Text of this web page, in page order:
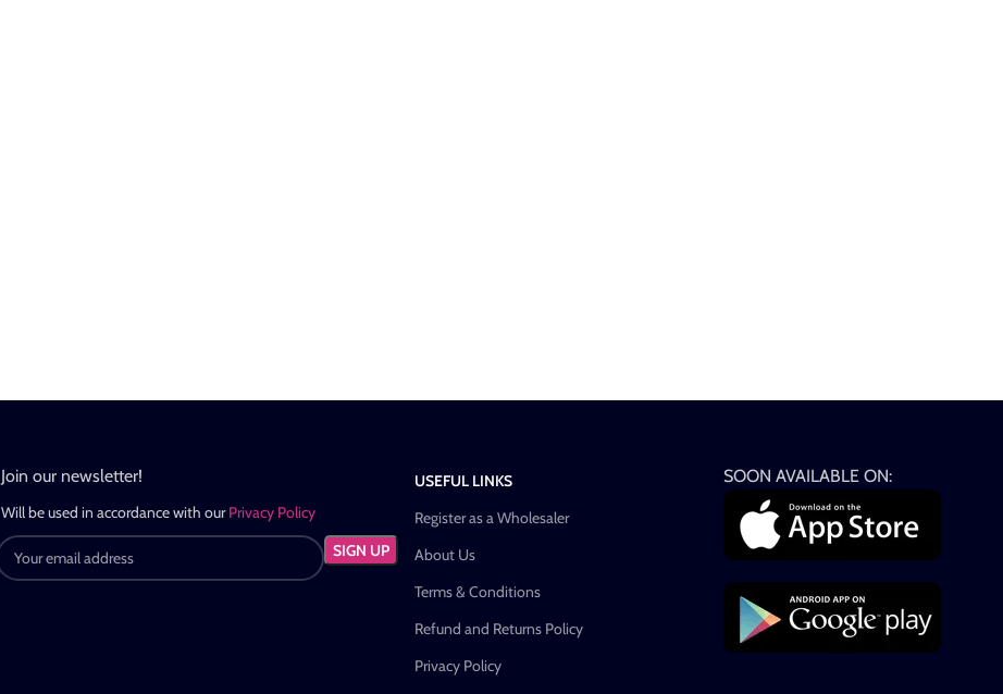
Join our newsletter!
Will be used in accordance with ourPrivacy Policy
USEFUL LINKS
Register as a Wholesaler
About Us
Terms & Conditions
Refund and Returns Policy
Privacy Policy
SOON AVAILABLE ON: